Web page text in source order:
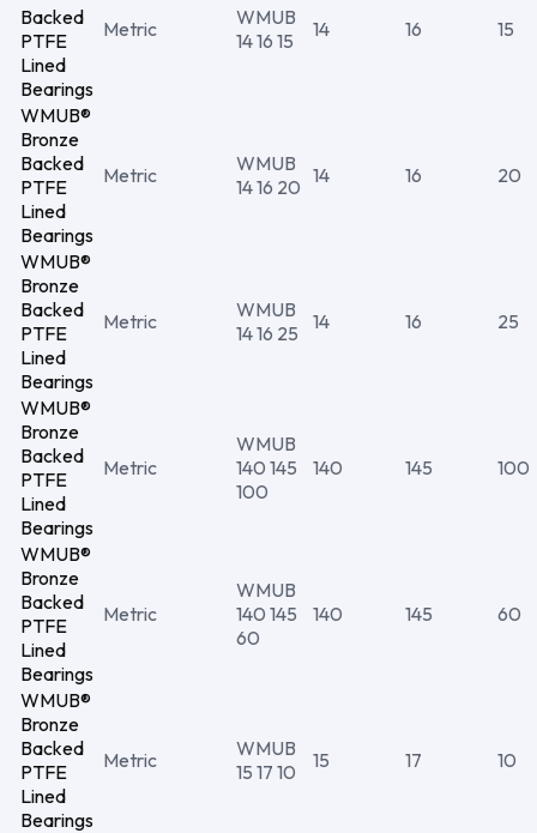
Backed
PTFE
Lined
Bearings
Metric
WMUB
14 16 15
14 16 15
WMUB®
Bronze
Backed
PTFE
Lined
Bearings
Metric
WMUB
14 16 20 14 16 20
WMUB®
Bronze
Backed
PTFE
Lined
Bearings
Metric
WMUB
14 16 25
14 16 25
WMUB®
Bronze
Backed
PTFE
Lined
Bearings
Metric
WMUB
140 145
100
140 145 100
WMUB®
Bronze
Backed
PTFE
Lined
Bearings
Metric
WMUB
140 145
60
140 145 60
WMUB®
Bronze
Backed
PTFE
Lined
Bearings
Metric
WMUB
15 17 10
15 17 10